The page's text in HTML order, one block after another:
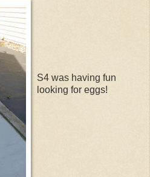
S4 was having fun
looking for eggs!